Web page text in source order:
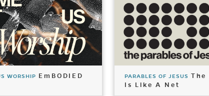
WORSHIP EmBODIED
PARABLES OF JESUS The
Is Like A Net